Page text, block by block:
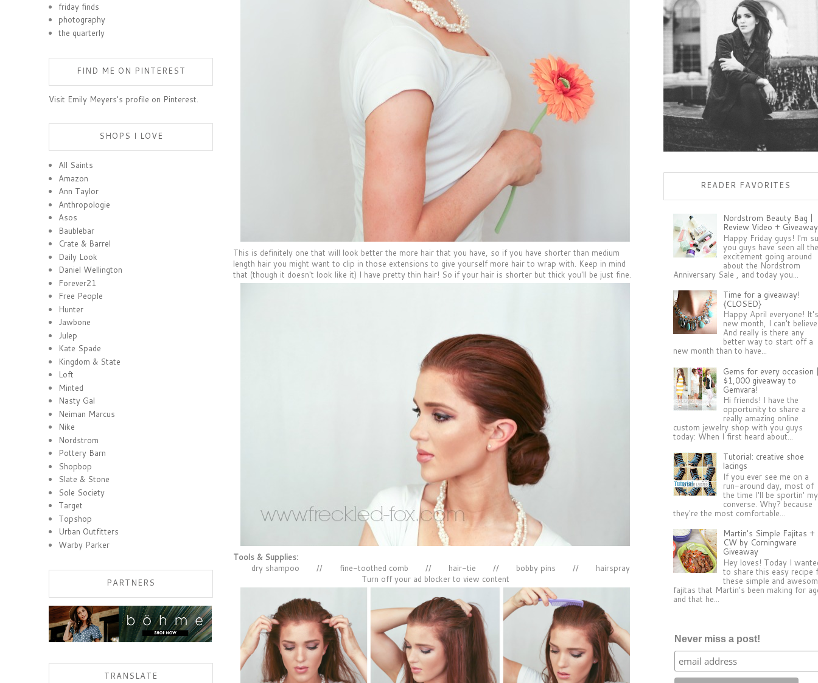
This is definitely one that will look better the more hair that you have, so if you have shorter than medium
length hair you might want to clip in those extensions to give yourself more hair to wrap with. Keep in mind
that (though it doesn't look like it) I have pretty thin hair! So if your hair is shorter but thick you'll be just fine.
Tools & Supplies:
dry shampoo // fine-toothed comb // hair-tie // bobby pins // hairspray
Turn off your ad blocker to view content
friday finds
photography
the quarterly
FIND ME ON PINTEREST
Visit Emily Meyers's profile on Pinterest.
SHOPS I LOVE
All Saints
Amazon
Ann Taylor
Anthropologie
Asos
Baublebar
Crate & Barrel
Daily Look
Daniel Wellington
Forever21
Free People
Hunter
Jawbone
Julep
Kate Spade
Kingdom & State
Loft
Minted
Nasty Gal
Neiman Marcus
Nike
Nordstrom
Pottery Barn
Shopbop
Slate & Stone
Sole Society
Target
Topshop
Urban Outfitters
Warby Parker
PARTNERS
TRANSLATE
READER FAVORITES
Nordstrom Beauty Bag |
Review Video +
Happy Friday guys! I'm
you guys have seen all
excitement going around
about the Nordstrom
Anniversary Sale , and today you...
Time for a giveaway!
{CLOSED}
Happy April everyone!
new month, I can't
And really is there any
better way to start off a
new month than to have...
Gems for every occasion
$1,000 giveaway to
Gemvara!
Hi friends! I have the
opportunity to share a
really amazing online
custom jewelry shop with you guys
today: When I first heard about...
Tutorial: creative shoe
lacings
If you ever see me on a
run-around day, most of
the time I'll be sportin' my
converse. Why? because
they're the most comfortable...
Martin's Simple Fajitas +
CW by Corningware
Giveaway
Hey loves! Today I
to share this easy recipe
these simple and
fajitas that Martin's been making for
and that he...
Never miss a post!